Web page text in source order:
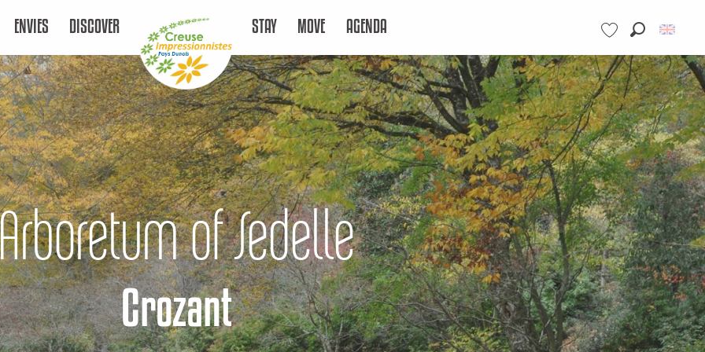
Voir les favoris
ENVIES DISCOVER STAY MOVE AGENDA
of Sedelle
Crozant